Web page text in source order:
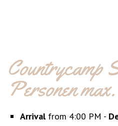
Countrycamp
Personen max.
Arrival from 4:00 PM -